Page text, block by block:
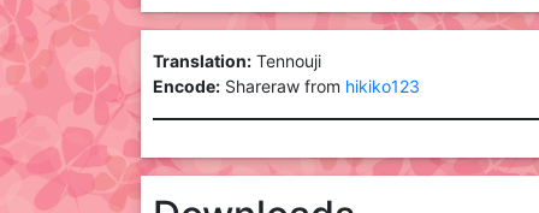
Translation: Tennouji
Encode: Shareraw from hikiko123